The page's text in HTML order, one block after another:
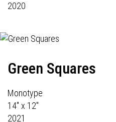
2020
Green Squares
Monotype
14" x 12"
2021